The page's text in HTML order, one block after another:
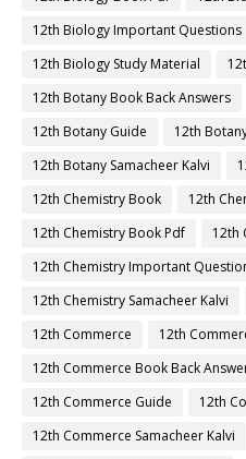
12th Biology Important Questions
12th Biology Study Material
12th Botany Book Back Answers
12th Botany Guide
12th
12th Botany Samacheer Kalvi
12th Chemistry Book
12th
12th Chemistry Book Pdf
12th
12th Chemistry Important
12th Chemistry Samacheer Kalvi
12th Commerce
12th
12th Commerce Book Back
12th Commerce Guide
12th
12th Commerce Samacheer Kalvi